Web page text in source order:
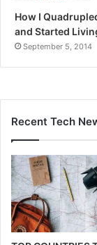
How I
and Started
September 5, 2014
Recent Tech